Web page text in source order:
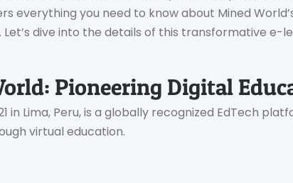
everything you need to know about Mined
Let’s dive into the details of this transformative e-
Pioneering Digital
in Lima, Peru, is a globally recognized EdTech
virtual education.